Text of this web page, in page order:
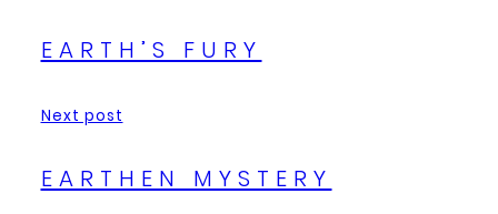
EARTH’S FURY
Next post
EARTHEN MYSTERY